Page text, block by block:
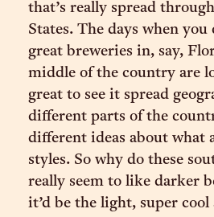
that’s really spread
States. The days when you
great breweries in, say,
middle of the country are
great to see it spread
different parts of the
different ideas about what
styles. So why do these
really seem to like darker
it’d be the light, super cool